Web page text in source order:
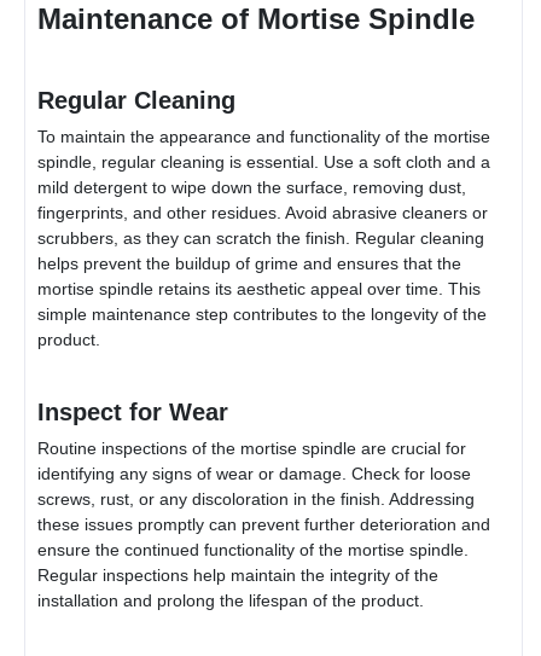
Maintenance of Mortise Spindle
Regular Cleaning
To maintain the appearance and functionality of the mortise
spindle, regular cleaning is essential. Use a soft cloth and a
mild detergent to wipe down the surface, removing dust,
fingerprints, and other residues. Avoid abrasive cleaners or
scrubbers, as they can scratch the finish. Regular cleaning
helps prevent the buildup of grime and ensures that the
mortise spindle retains its aesthetic appeal over time. This
simple maintenance step contributes to the longevity of the
product.
Inspect for Wear
Routine inspections of the mortise spindle are crucial for
identifying any signs of wear or damage. Check for loose
screws, rust, or any discoloration in the finish. Addressing
these issues promptly can prevent further deterioration and
ensure the continued functionality of the mortise spindle.
Regular inspections help maintain the integrity of the
installation and prolong the lifespan of the product.